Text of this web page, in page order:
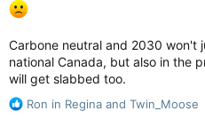
Carbone neutral and 2030 won't
national Canada, but also in the
will get slabbed too.
R
Ron in Regina and Twin_Moose